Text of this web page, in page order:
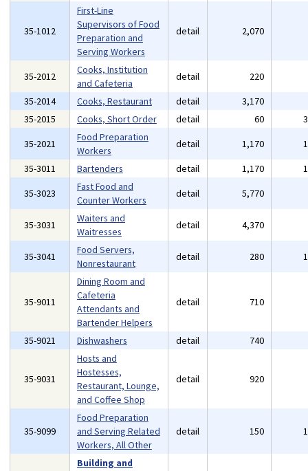
35-1012
First-Line
Supervisors of Food
Preparation and
Serving Workers
detail 2,070
35-2012
Cooks, Institution
and Cafeteria
detail 220
35-2014
Cooks, Restaurant detail 3,170
35-2015
Cooks, Short Order detail 60
35-2021
Food Preparation
Workers
detail 1,170
35-3011
Bartenders detail 1,170
35-3023
Fast Food and
Counter Workers
detail 5,770
35-3031
Waiters and
Waitresses
detail 4,370
35-3041
Food Servers,
Nonrestaurant
detail 280
35-9011
Dining Room and
Cafeteria
Attendants and
Bartender Helpers
detail 710
35-9021 Dishwashers detail 740
35-9031
Hosts and
Hostesses,
Restaurant, Lounge,
and Coffee Shop
detail 920
35-9099
Food Preparation
and Serving Related
Workers, All Other
detail 150
Building and